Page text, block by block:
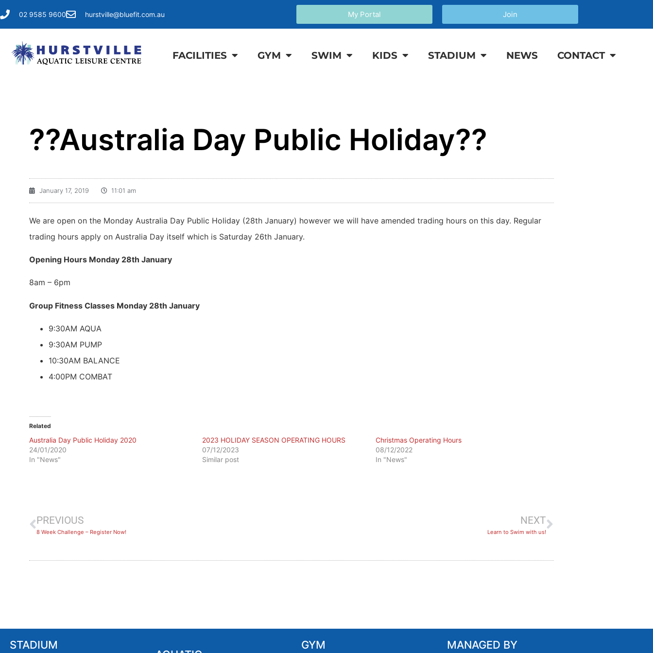
02 9585 9600 hurstville@bluefit.com.au My Portal Join
FACILITIES GYM SWIM KIDS STADIUM NEWS CONTACT
??Australia Day Public Holiday??
January 17, 2019 11:01 am
We are open on the Monday Australia Day Public Holiday (28th January) however we will have amended trading hours on this day. Regular
trading hours apply on Australia Day itself which is Saturday 26th January.
Opening Hours Monday 28th January
8am – 6pm
Group Fitness Classes Monday 28th January
9:30AM AQUA
9:30AM PUMP
10:30AM BALANCE
4:00PM COMBAT
Related
Australia Day Public Holiday 2020
24/01/2020
In "News"
2023 HOLIDAY SEASON OPERATING HOURS
07/12/2023
Similar post
Christmas Operating Hours
08/12/2022
In "News"
PREVIOUS
8 Week Challenge – Register Now!
NEXT
Learn to Swim with us!
STADIUM
GYM
MANAGED BY